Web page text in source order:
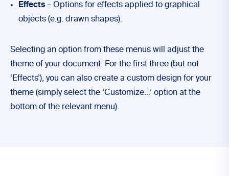
Effects – Options for effects applied to graphical
objects (e.g. drawn shapes).
Selecting an option from these menus will adjust the
theme of your document. For the first three (but not
‘Effects’), you can also create a custom design for your
theme (simply select the ‘Customize…’ option at the
bottom of the relevant menu).